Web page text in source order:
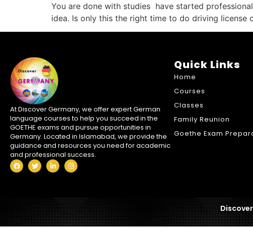
You are done with studies have started
idea. Is only this the right time to do driving license
At Discover Germany, we offer expert German
language courses to help you succeed in the
GOETHE exams and pursue opportunities in
Germany. Located in Islamabad, we provide the
guidance and resources you need for academic
and professional success.
Quick Links
Home
Courses
Classes
Family Reunion
Goethe Exam
Discover